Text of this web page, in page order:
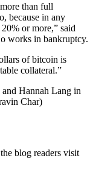
than full
because in any
or more,” said
works in bankruptcy.
of bitcoin is
collateral.”
Hannah Lang in
Char)
blog readers visit